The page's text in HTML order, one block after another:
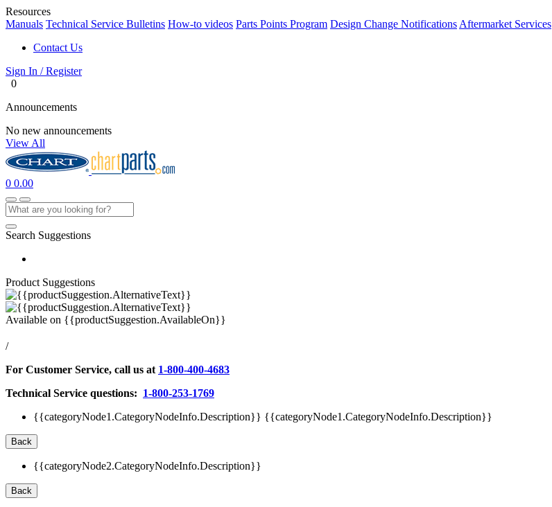
Resources
Manuals Technical Service Bulletins How-to videos Parts Points Program Design Change Notifications Aftermarket Services
Contact Us
Sign In / Register
0
Announcements
No new announcements
View All
0 0.00
Search Suggestions
Product Suggestions
Available on {{productSuggestion.AvailableOn}}
/
For Customer Service, call us at 1-800-400-4683
Technical Service questions: 1-800-253-1769
{{categoryNode1.CategoryNodeInfo.Description}} {{categoryNode1.CategoryNodeInfo.Description}}
Back
{{categoryNode2.CategoryNodeInfo.Description}}
Back